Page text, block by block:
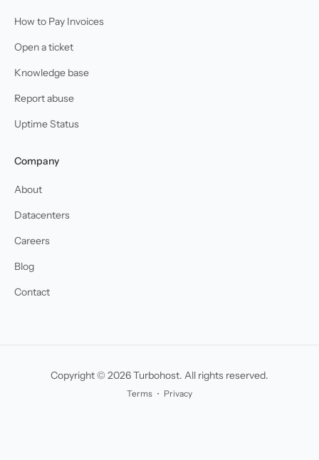
How to Pay Invoices
Open a ticket
Knowledge base
Report abuse
Uptime Status
Company
About
Datacenters
Careers
Blog
Contact
Copyright © 2026 Turbohost. All rights reserved.
Terms ・ Privacy